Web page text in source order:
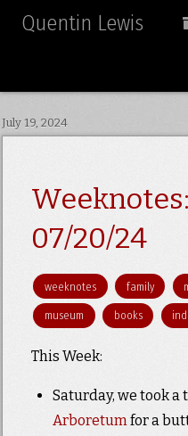
Quentin Lewis
July 19, 2024
07/20/24
weeknotes family
museum books
This Week:
Saturday, we took a
Arboretumfor a